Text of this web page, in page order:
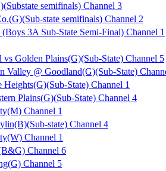
semifinals) Channel 3
state semifinals) Channel 2
3A Sub-State Semi-Final) Channel 1
Golden Plains(G)(Sub-State) Channel 5
Valley @ Goodland(G)(Sub-State)
State) Channel 1
Plains(G)(Sub-State) Channel 4
Channel 1
state) Channel 4
Channel 1
Channel 6
Channel 5